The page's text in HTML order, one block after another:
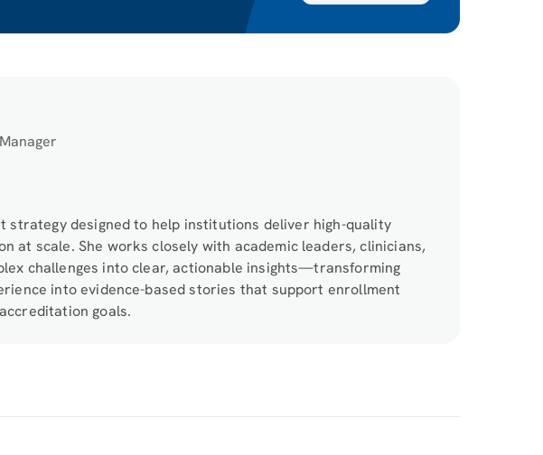
strategy designed to help institutions deliver high-quality
at scale. She works closely with academic leaders, clinicians,
challenges into clear, actionable insights—transforming
into evidence-based stories that support enrollment
goals.